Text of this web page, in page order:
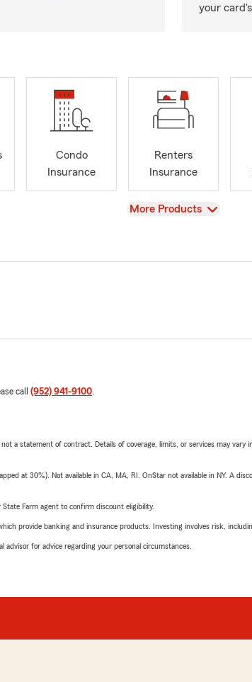
your
Condo
Insurance
Renters
Insurance
View
More Products
call (952) 941-9100.
a statement of contract. Details of coverage, limits, or services may
at 30%). Not available in CA, MA, RI. OnStar not available in NY. A
Farm agent to confirm discount eligibility.
provide banking and insurance products. Investing involves risk,
advisor for advice regarding your personal circumstances.